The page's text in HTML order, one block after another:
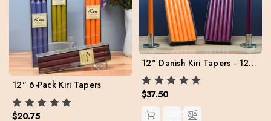
12" 6-Pack Kiri Tapers
$20.75
12" Danish Kiri Tapers - 12 per color
$37.50
QUICK